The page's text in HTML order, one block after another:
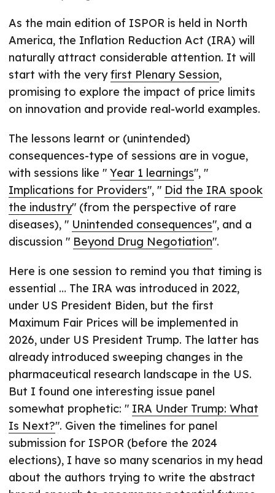
As the main edition of ISPOR is held in North
America, the Inflation Reduction Act (IRA) will
naturally attract considerable attention. It will
start with the veryfirst Plenary Session,
promising to explore the impact of price limits
on innovation and provide real-world examples.
The lessons learnt or (unintended)
consequences-type of sessions are in vogue,
with sessions like " Year 1 learnings", "
Implications for Providers", " Did the IRA spook
the industry" (from the perspective of rare
diseases), " Unintended consequences", and a
discussion " Beyond Drug Negotiation".
Here is one session to remind you that timing is
essential … The IRA was introduced in 2022,
under US President Biden, but the first
Maximum Fair Prices will be implemented in
2026, under US President Trump. The latter has
already introduced sweeping changes in the
pharmaceutical research landscape in the US.
But I found one interesting issue panel
somewhat prophetic: " IRA Under Trump: What
Is Next?". Given the timelines for panel
submission for ISPOR (before the 2024
elections), I have so many scenarios in my head
about the authors trying to write the abstract